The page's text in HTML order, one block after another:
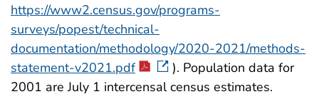
https://www2.census.gov/programs-
surveys/popest/technical-
documentation/methodology/2020-2021/methods-
statement-v2021.pdf
). Population data for
2001 are July 1 intercensal census estimates.